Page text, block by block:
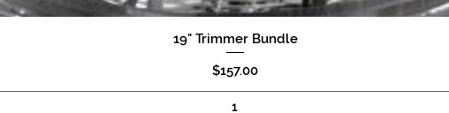
Quick View
19" Trimmer Bundle
Price
$157.00